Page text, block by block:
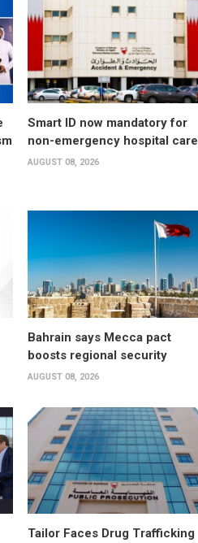
Smart ID now mandatory for
non-emergency hospital care
AUGUST 08, 2026
Bahrain says Mecca pact
boosts regional security
AUGUST 08, 2026
Tailor Faces Drug Trafficking